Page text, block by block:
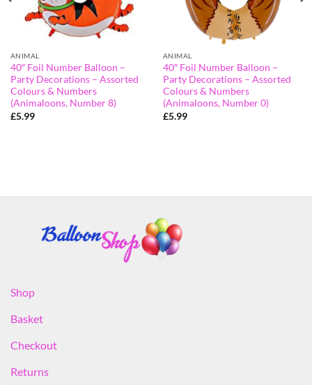
ANIMAL
40″ Foil Number Balloon –
Party Decorations – Assorted
Colours & Numbers
(Animaloons, Number 8)
£5.99
ANIMAL
40″ Foil Number Balloon –
Party Decorations – Assorted
Colours & Numbers
(Animaloons, Number 0)
£5.99
Shop
Basket
Checkout
Returns